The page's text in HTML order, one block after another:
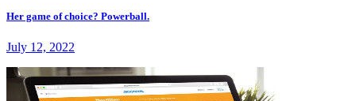
Her game of choice? Powerball.
July 12, 2022